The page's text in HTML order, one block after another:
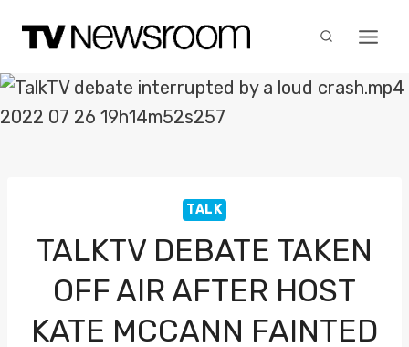
content
TALK
TALKTV DEBATE TAKEN
OFF AIR AFTER HOST
KATE MCCANN FAINTED